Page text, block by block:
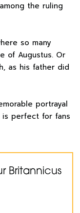
the ruling
so many
of Augustus. Or
as his father did
portrayal
is perfect for fans
Britannicus